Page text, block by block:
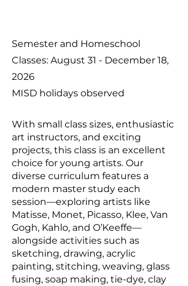
Semester and Homeschool
Classes: August 31 - December 18,
2026
MISD holidays observed
With small class sizes, enthusiastic
art instructors, and exciting
projects, this class is an excellent
choice for young artists. Our
diverse curriculum features a
modern master study each
session—exploring artists like
Matisse, Monet, Picasso, Klee, Van
Gogh, Kahlo, and O’Keeffe—
alongside activities such as
sketching, drawing, acrylic
painting, stitching, weaving, glass
fusing, soap making, tie-dye, clay